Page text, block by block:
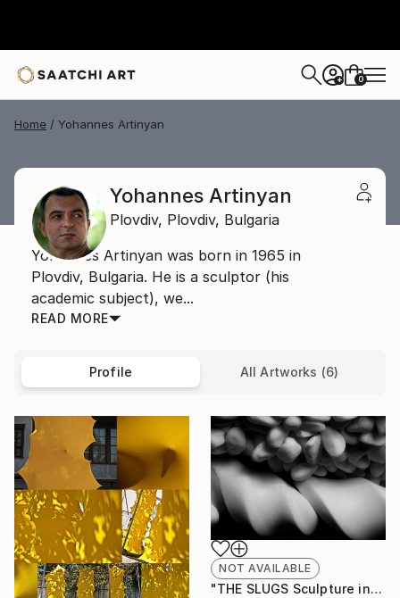
+ 0
Home Yohannes Artinyan
Yohannes Artinyan
Plovdiv, Plovdiv, Bulgaria
Yohannes Artinyan was born in 1965 in
Plovdiv, Bulgaria. He is a sculptor (his
academic subject), we...
READ MORE
Profile All Artworks (6)
NOT AVAILABLE
"THE SLUGS Sculpture installations - The Pastadont I" Painting